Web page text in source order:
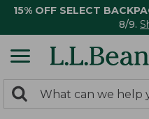
15% OFF SELECT
8/9.
search
Search: